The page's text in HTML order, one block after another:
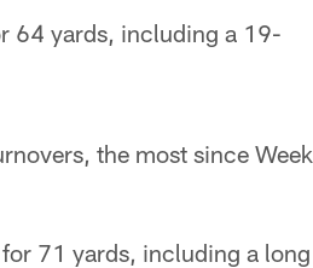
64 yards, including a 19-
the most since Week
71 yards, including a long